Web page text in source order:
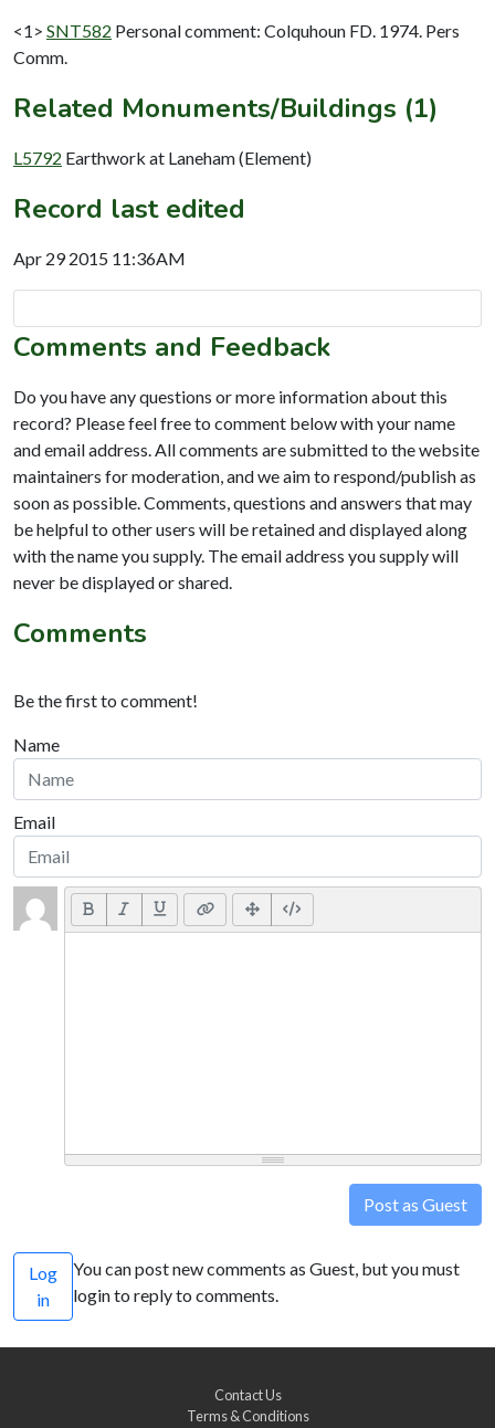
<1> SNT582 Personal comment: Colquhoun FD. 1974. Pers
Comm.
Related Monuments/Buildings (1)
L5792 Earthwork at Laneham (Element)
Record last edited
Apr 29 2015 11:36AM
Comments and Feedback
Do you have any questions or more information about this
record? Please feel free to comment below with your name
and email address. All comments are submitted to the website
maintainers for moderation, and we aim to respond/publish as
soon as possible. Comments, questions and answers that may
be helpful to other users will be retained and displayed along
with the name you supply. The email address you supply will
never be displayed or shared.
Comments
Be the first to comment!
Name
Email
Post as Guest
Log
in
You can post new comments as Guest, but you must
login to reply to comments.
Contact Us
Terms & Conditions